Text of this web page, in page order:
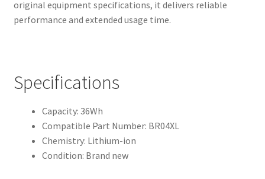
original equipment specifications, it delivers reliable
performance and extended usage time.
Specifications
Capacity: 36Wh
Compatible Part Number: BR04XL
Chemistry: Lithium-ion
Condition: Brand new